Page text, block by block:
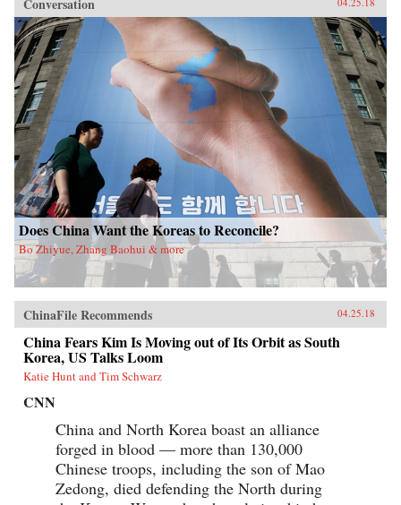
Does China Want the Koreas to Reconcile?
Bo Zhiyue, Zhang Baohui & more
ChinaFile Recommends 04.25.18
China Fears Kim Is Moving out of Its Orbit as South
Korea, US Talks Loom
Katie Hunt and Tim Schwarz
CNN
China and North Korea boast an alliance
forged in blood — more than 130,000
Chinese troops, including the son of Mao
Zedong, died defending the North during